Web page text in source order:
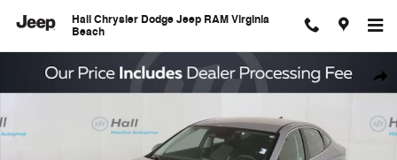
Hall Chrysler Dodge Jeep RAM Virginia
Beach
Used 2025 Hyundai Sonata SEL Sedan Photo 1 of 30